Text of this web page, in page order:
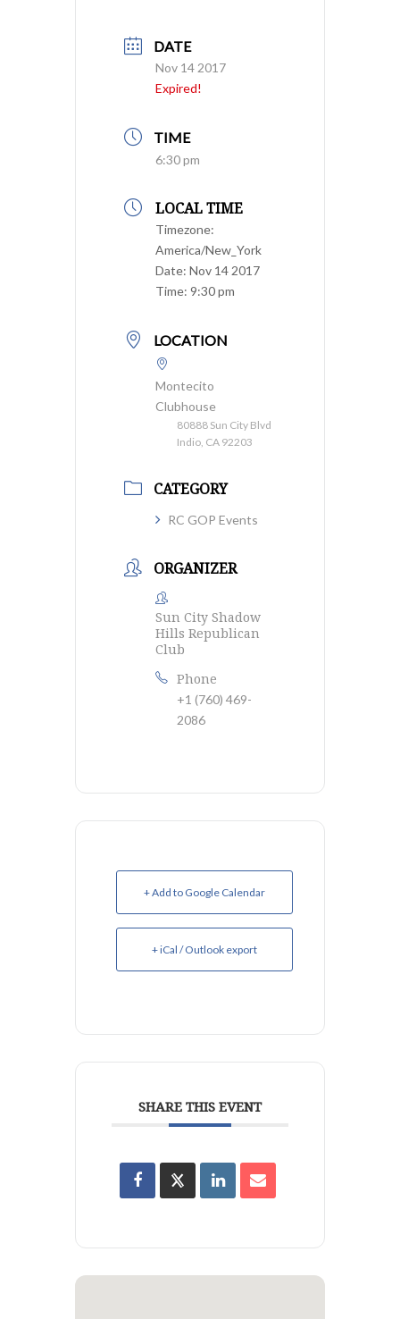
DATE
Nov 14 2017
Expired!
TIME
6:30 pm
LOCAL TIME
Timezone:
America/New_York
Date: Nov 14 2017
Time: 9:30 pm
LOCATION
Montecito
Clubhouse
80888 Sun City Blvd
Indio, CA 92203
CATEGORY
RC GOP Events
ORGANIZER
Sun City Shadow
Hills Republican
Club
Phone
+1 (760) 469-
2086
+ Add to Google Calendar
+ iCal / Outlook export
SHARE THIS EVENT